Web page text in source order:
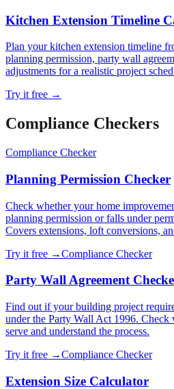
Kitchen Extension Timeline
Plan your kitchen extension timeline
planning permission, party wall
adjustments for a realistic project
Try it free →
Compliance Checkers
Compliance Checker
Planning Permission Checker
Check whether your home
planning permission or falls under
Covers extensions, loft conversions,
Try it free →Compliance Checker
Party Wall Agreement
Find out if your building project
under the Party Wall Act 1996. Check
serve and understand the process.
Try it free →Compliance Checker
Extension Size Calculator